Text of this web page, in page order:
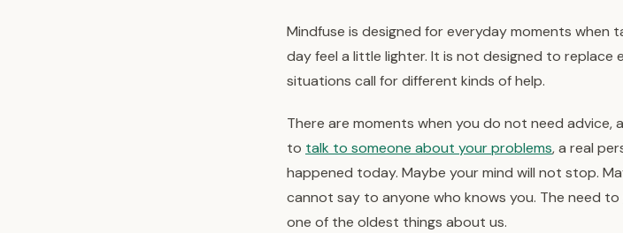
Mindfuse is designed for everyday moments when
day feel a little lighter. It is not designed to
situations call for different kinds of help.
There are moments when you do not need advice,
to talk to someone about your problems, a real
happened today. Maybe your mind will not stop.
cannot say to anyone who knows you. The need to
one of the oldest things about us.